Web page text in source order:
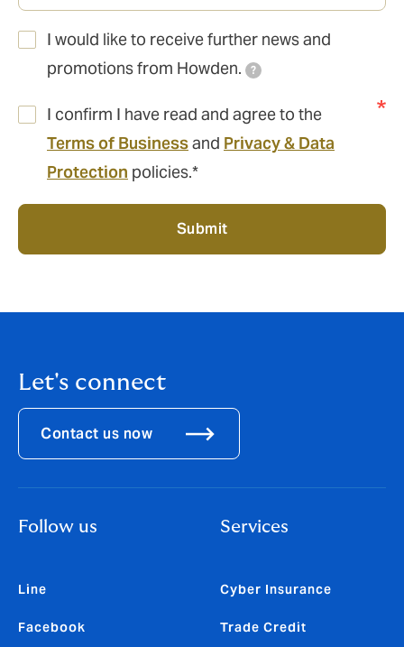
I would like to receive further news and
promotions from Howden.
?
I confirm I have read and agree to the
Terms of Businessand Privacy & Data
Protection policies.*
Submit
Let's connect
Contact us now
Follow us
Line
Facebook
Services
Cyber Insurance
Trade Credit